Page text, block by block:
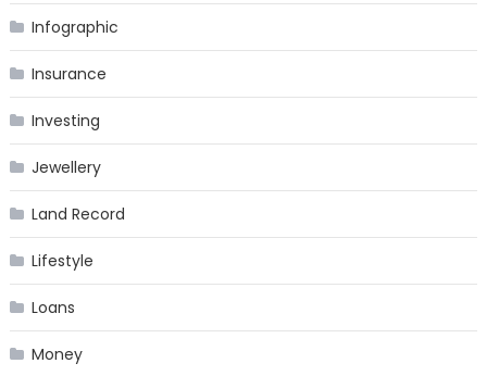
Infographic
Insurance
Investing
Jewellery
Land Record
Lifestyle
Loans
Money